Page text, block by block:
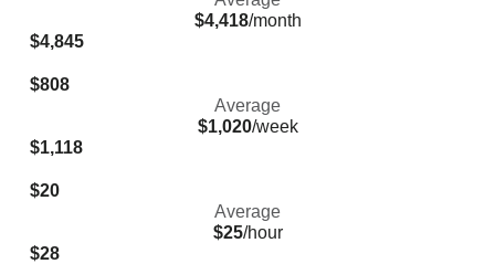
$4,418/month
$4,845
$808
Average
$1,020/week
$1,118
$20
Average
$25/hour
$28